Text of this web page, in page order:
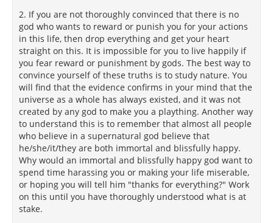
2. If you are not thoroughly convinced that there is no
god who wants to reward or punish you for your actions
in this life, then drop everything and get your heart
straight on this. It is impossible for you to live happily if
you fear reward or punishment by gods. The best way to
convince yourself of these truths is to study nature. You
will find that the evidence confirms in your mind that the
universe as a whole has always existed, and it was not
created by any god to make you a plaything. Another way
to understand this is to remember that almost all people
who believe in a supernatural god believe that
he/she/it/they are both immortal and blissfully happy.
Why would an immortal and blissfully happy god want to
spend time harassing you or making your life miserable,
or hoping you will tell him "thanks for everything?" Work
on this until you have thoroughly understood what is at
stake.